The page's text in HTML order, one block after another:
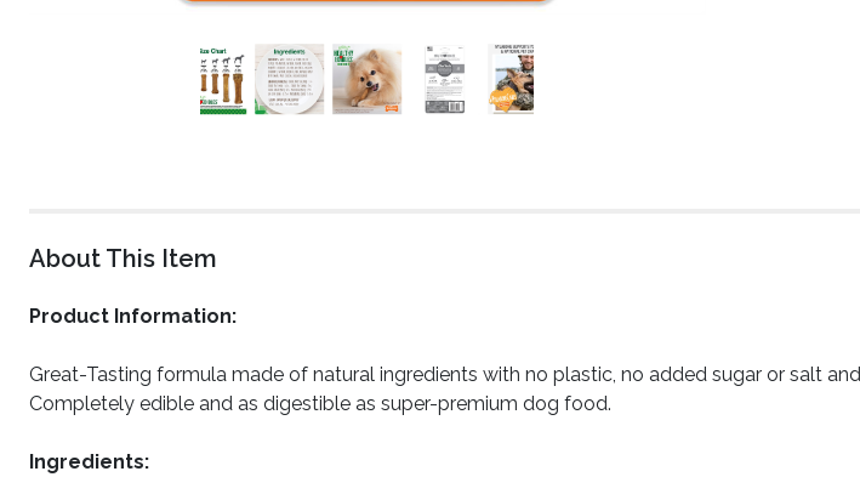
About This Item
Product Information:
Great-Tasting formula made of natural ingredients with no plastic, no added sugar or salt
Completely edible and as digestible as super-premium dog food.
Ingredients: